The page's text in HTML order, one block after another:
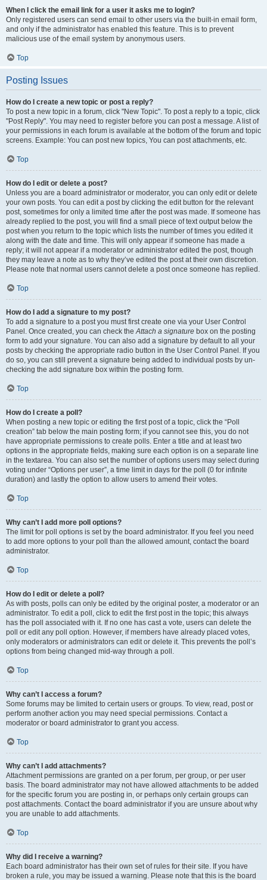
When I click the email link for a user it asks me to login?
Only registered users can send email to other users via the built-in email form,
and only if the administrator has enabled this feature. This is to prevent
malicious use of the email system by anonymous users.
Top
Posting Issues
How do I create a new topic or post a reply?
To post a new topic in a forum, click "New Topic". To post a reply to a topic, click
"Post Reply". You may need to register before you can post a message. A list of
your permissions in each forum is available at the bottom of the forum and topic
screens. Example: You can post new topics, You can post attachments, etc.
Top
How do I edit or delete a post?
Unless you are a board administrator or moderator, you can only edit or delete
your own posts. You can edit a post by clicking the edit button for the relevant
post, sometimes for only a limited time after the post was made. If someone has
already replied to the post, you will find a small piece of text output below the
post when you return to the topic which lists the number of times you edited it
along with the date and time. This will only appear if someone has made a
reply; it will not appear if a moderator or administrator edited the post, though
they may leave a note as to why they’ve edited the post at their own discretion.
Please note that normal users cannot delete a post once someone has replied.
Top
How do I add a signature to my post?
To add a signature to a post you must first create one via your User Control
Panel. Once created, you can check theAttach a signature box on the posting
form to add your signature. You can also add a signature by default to all your
posts by checking the appropriate radio button in the User Control Panel. If you
do so, you can still prevent a signature being added to individual posts by un-
checking the add signature box within the posting form.
Top
How do I create a poll?
When posting a new topic or editing the first post of a topic, click the “Poll
creation” tab below the main posting form; if you cannot see this, you do not
have appropriate permissions to create polls. Enter a title and at least two
options in the appropriate fields, making sure each option is on a separate line
in the textarea. You can also set the number of options users may select during
voting under “Options per user”, a time limit in days for the poll (0 for infinite
duration) and lastly the option to allow users to amend their votes.
Top
Why can’t I add more poll options?
The limit for poll options is set by the board administrator. If you feel you need
to add more options to your poll than the allowed amount, contact the board
administrator.
Top
How do I edit or delete a poll?
As with posts, polls can only be edited by the original poster, a moderator or an
administrator. To edit a poll, click to edit the first post in the topic; this always
has the poll associated with it. If no one has cast a vote, users can delete the
poll or edit any poll option. However, if members have already placed votes,
only moderators or administrators can edit or delete it. This prevents the poll’s
options from being changed mid-way through a poll.
Top
Why can’t I access a forum?
Some forums may be limited to certain users or groups. To view, read, post or
perform another action you may need special permissions. Contact a
moderator or board administrator to grant you access.
Top
Why can’t I add attachments?
Attachment permissions are granted on a per forum, per group, or per user
basis. The board administrator may not have allowed attachments to be added
for the specific forum you are posting in, or perhaps only certain groups can
post attachments. Contact the board administrator if you are unsure about why
you are unable to add attachments.
Top
Why did I receive a warning?
Each board administrator has their own set of rules for their site. If you have
broken a rule, you may be issued a warning. Please note that this is the board